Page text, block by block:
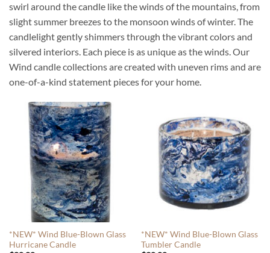
swirl around the candle like the winds of the mountains, from
slight summer breezes to the monsoon winds of winter. The
candlelight gently shimmers through the vibrant colors and
silvered interiors. Each piece is as unique as the winds. Our
Wind candle collections are created with uneven rims and are
one-of-a-kind statement pieces for your home.
*NEW* Wind Blue-Blown Glass
Hurricane Candle
*NEW* Wind Blue-Blown Glass
Tumbler Candle